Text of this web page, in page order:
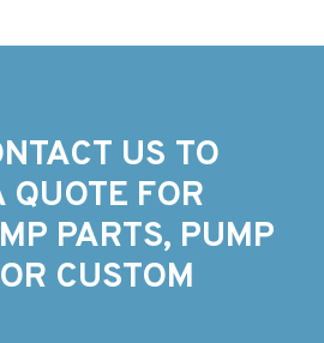
US TO
QUOTE FOR
PARTS, PUMP
CUSTOM